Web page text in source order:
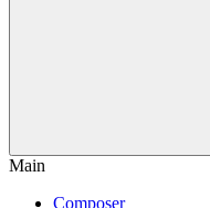
Main
Composer